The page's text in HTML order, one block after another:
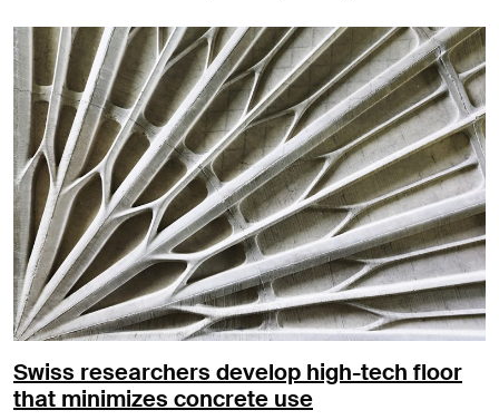
Swiss researchers develop high-tech floor
that minimizes concrete use